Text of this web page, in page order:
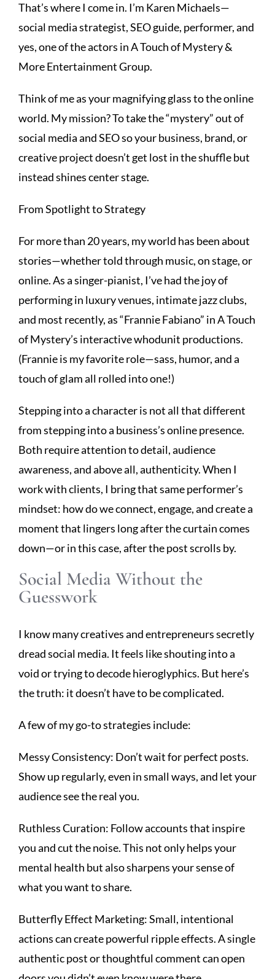
That’s where I come in. I’m Karen Michaels—
social media strategist, SEO guide, performer, and
yes, one of the actors in A Touch of Mystery &
More Entertainment Group.
Think of me as your magnifying glass to the online
world. My mission? To take the “mystery” out of
social media and SEO so your business, brand, or
creative project doesn’t get lost in the shuffle but
instead shines center stage.
From Spotlight to Strategy
For more than 20 years, my world has been about
stories—whether told through music, on stage, or
online. As a singer-pianist, I’ve had the joy of
performing in luxury venues, intimate jazz clubs,
and most recently, as “Frannie Fabiano” in A Touch
of Mystery’s interactive whodunit productions.
(Frannie is my favorite role—sass, humor, and a
touch of glam all rolled into one!)
Stepping into a character is not all that different
from stepping into a business’s online presence.
Both require attention to detail, audience
awareness, and above all, authenticity. When I
work with clients, I bring that same performer’s
mindset: how do we connect, engage, and create a
moment that lingers long after the curtain comes
down—or in this case, after the post scrolls by.
Social Media Without the
Guesswork
I know many creatives and entrepreneurs secretly
dread social media. It feels like shouting into a
void or trying to decode hieroglyphics. But here’s
the truth: it doesn’t have to be complicated.
A few of my go-to strategies include:
Messy Consistency: Don’t wait for perfect posts.
Show up regularly, even in small ways, and let your
audience see the real you.
Ruthless Curation: Follow accounts that inspire
you and cut the noise. This not only helps your
mental health but also sharpens your sense of
what you want to share.
Butterfly Effect Marketing: Small, intentional
actions can create powerful ripple effects. A single
authentic post or thoughtful comment can open